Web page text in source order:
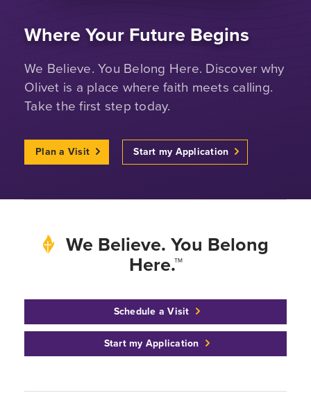
Where Your Future Begins
We Believe. You Belong Here. Discover why
Olivet is a place where faith meets calling.
Take the first step today.
Plan a Visit Start my Application
We Believe. You Belong
Here.™
Schedule a Visit
Start my Application